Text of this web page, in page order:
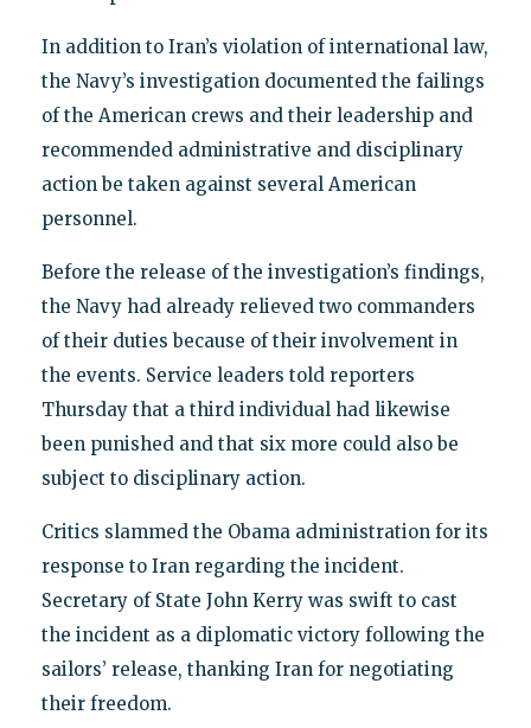
In addition to Iran’s violation of international law,
the Navy’s investigation documented the failings
of the American crews and their leadership and
recommended administrative and disciplinary
action be taken against several American
personnel.
Before the release of the investigation’s findings,
the Navy had already relieved two commanders
of their duties because of their involvement in
the events. Service leaders told reporters
Thursday that a third individual had likewise
been punished and that six more could also be
subject to disciplinary action.
Critics slammed the Obama administration for its
response to Iran regarding the incident.
Secretary of State John Kerry was swift to cast
the incident as a diplomatic victory following the
sailors’ release, thanking Iran for negotiating
their freedom.